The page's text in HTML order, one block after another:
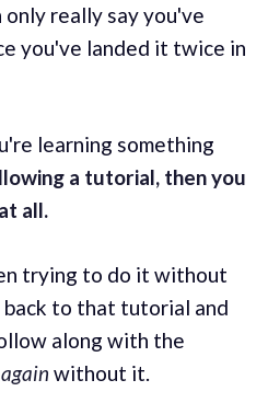
only really say you've
you've landed it twice in
learning something
a tutorial, then you
all.
trying to do it without
back to that tutorial and
along with the
without it.